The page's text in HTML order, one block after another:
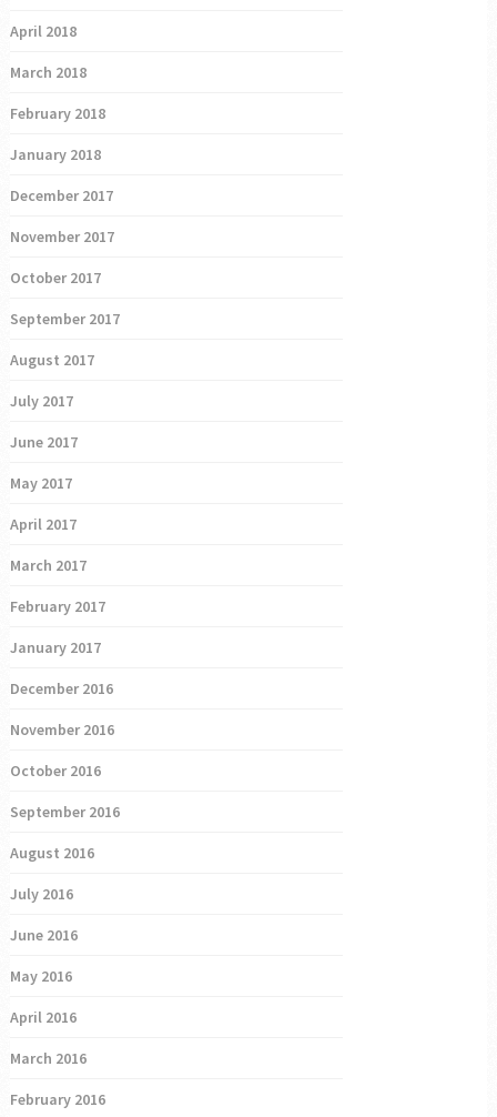
April 2018
March 2018
February 2018
January 2018
December 2017
November 2017
October 2017
September 2017
August 2017
July 2017
June 2017
May 2017
April 2017
March 2017
February 2017
January 2017
December 2016
November 2016
October 2016
September 2016
August 2016
July 2016
June 2016
May 2016
April 2016
March 2016
February 2016